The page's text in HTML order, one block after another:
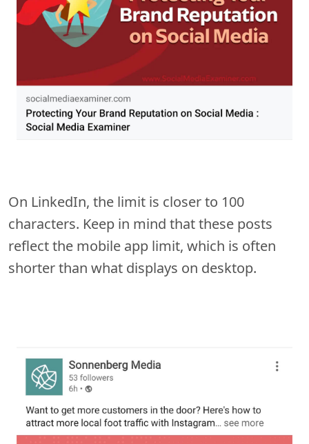
On LinkedIn, the limit is closer to 100
characters. Keep in mind that these posts
reflect the mobile app limit, which is often
shorter than what displays on desktop.